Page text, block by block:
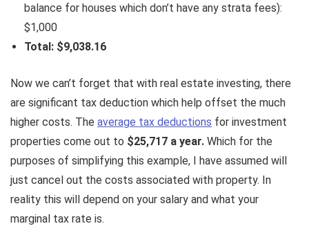
balance for houses which don’t have any strata fees):
$1,000
Total: $9,038.16
Now we can’t forget that with real estate investing, there
are significant tax deduction which help offset the much
higher costs. The average tax deductions for investment
properties come out to $25,717 a year. Which for the
purposes of simplifying this example, I have assumed will
just cancel out the costs associated with property. In
reality this will depend on your salary and what your
marginal tax rate is.